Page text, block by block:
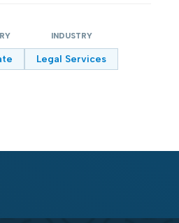
INDUSTRY
Legal Services